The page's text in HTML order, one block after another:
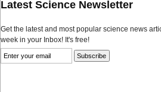
Latest Science Newsletter
Get the latest and most popular science news
week in your Inbox! It's free!